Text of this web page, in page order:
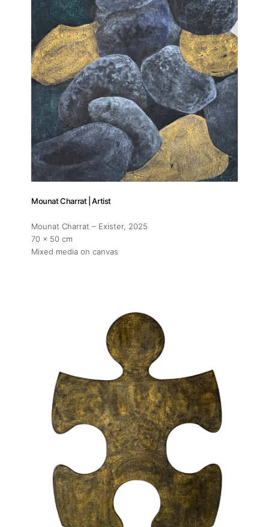
Mounat Charrat | Artist
Mounat Charrat – Exister, 2025
70 x 50 cm
Mixed media on canvas